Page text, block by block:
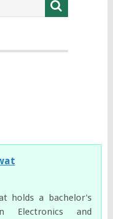
holds a bachelor's
Electronics and